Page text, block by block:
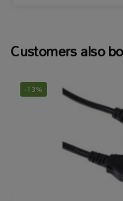
Customers also
-13%